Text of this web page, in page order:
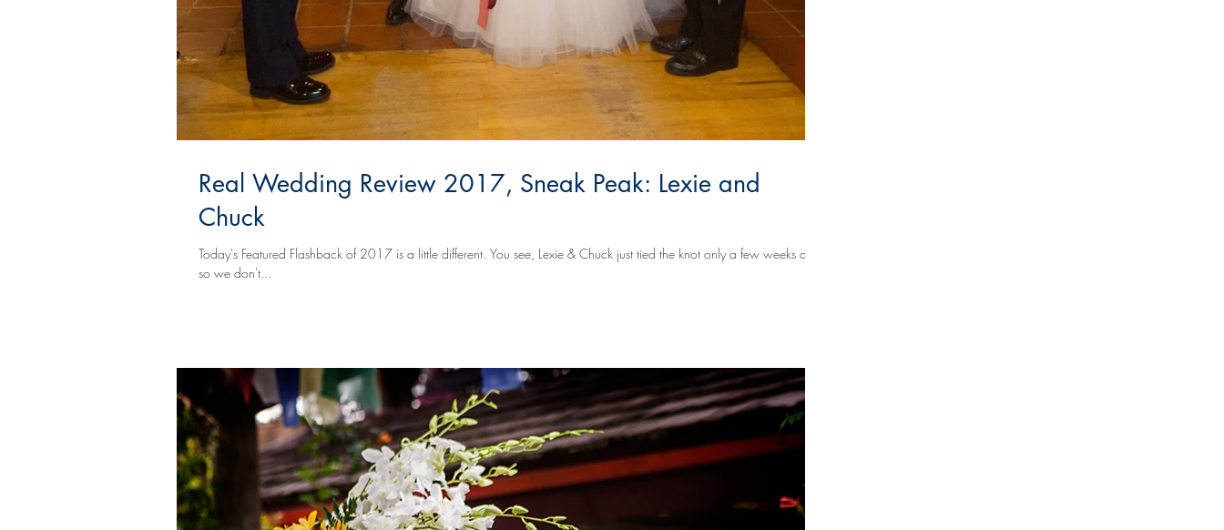
Real Wedding Review 2017, Sneak Peak: Lexie and
Chuck
Today's Featured Flashback of 2017 is a little different. You see, Lexie & Chuck just tied the knot only a few weeks ago
so we don't...